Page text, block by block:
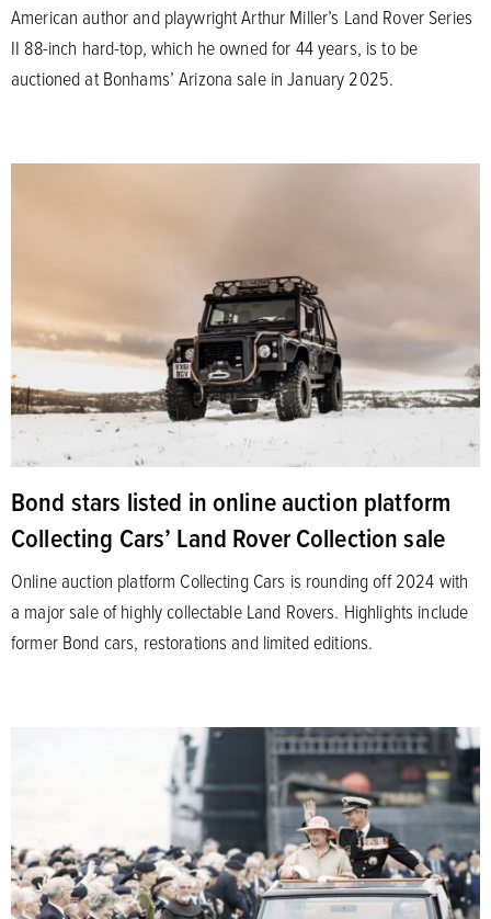
American author and playwright Arthur Miller’s Land Rover Series
II 88-inch hard-top, which he owned for 44 years, is to be
auctioned at Bonhams’ Arizona sale in January 2025.
Bond stars listed in online auction platform
Collecting Cars’ Land Rover Collection sale
Online auction platform Collecting Cars is rounding off 2024 with
a major sale of highly collectable Land Rovers. Highlights include
former Bond cars, restorations and limited editions.